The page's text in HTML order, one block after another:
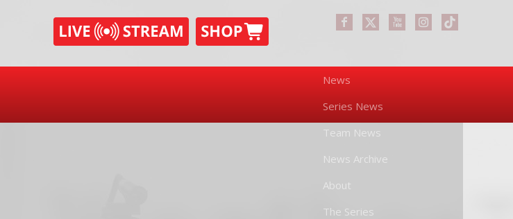
News
Series News
Team News
News Archive
About
The Series